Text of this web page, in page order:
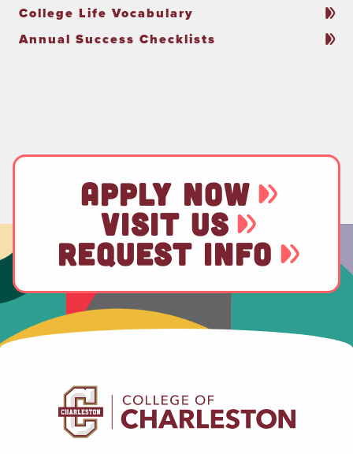
College Life Vocabulary
Annual Success Checklists
APPLY NOW
VISIT US
REQUEST INFO